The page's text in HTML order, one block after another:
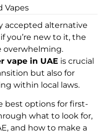
accepted alternative
you’re new to it, the
overwhelming.
vape in UAE is crucial
but also for
within local laws.
best options for first-
what to look for,
and how to make a